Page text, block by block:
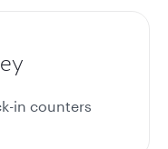
in counters